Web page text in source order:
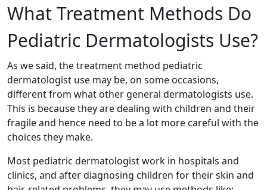
What Treatment Methods Do
Pediatric Dermatologists Use?
As we said, the treatment method pediatric
dermatologist use may be, on some occasions,
different from what other general dermatologists use.
This is because they are dealing with children and their
fragile and hence need to be a lot more careful with the
choices they make.
Most pediatric dermatologist work in hospitals and
clinics, and after diagnosing children for their skin and